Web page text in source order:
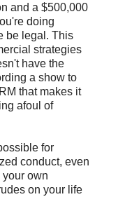
and a $500,000
doing
be legal. This
strategies
have the
a show to
that makes it
afoul of
for
conduct, even
own
on your life